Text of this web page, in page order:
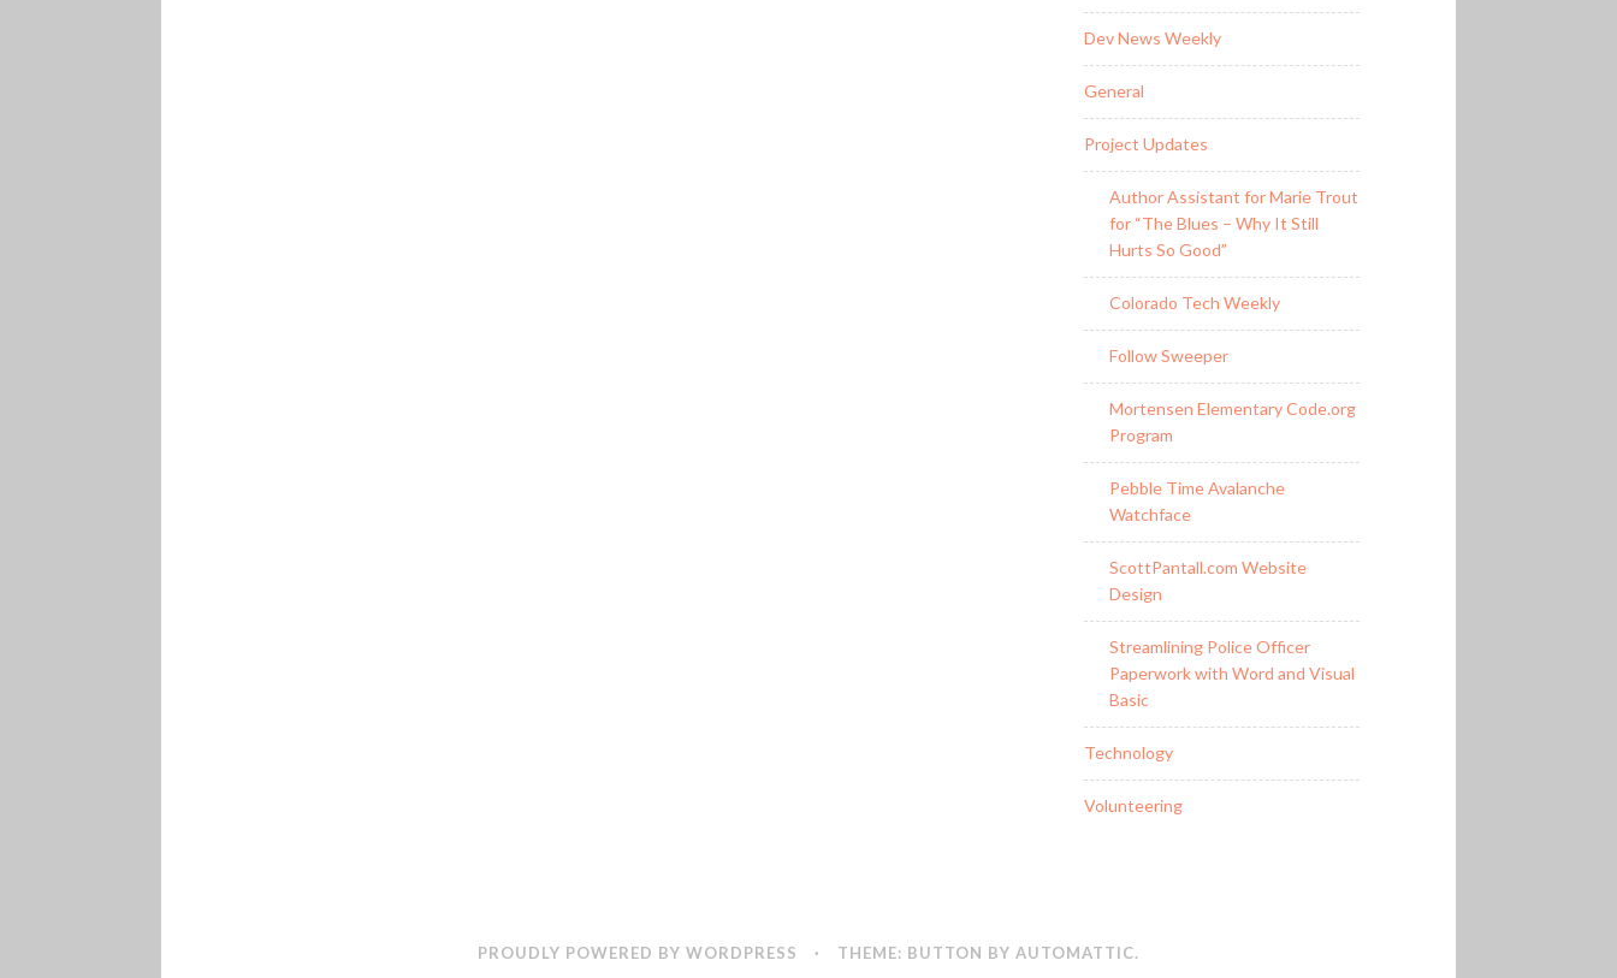
Dev News Weekly
General
Project Updates
Author Assistant for Marie Trout
for “The Blues – Why It Still
Hurts So Good”
Colorado Tech Weekly
Follow Sweeper
Mortensen Elementary Code.org
Program
Pebble Time Avalanche
Watchface
ScottPantall.com Website
Design
Streamlining Police Officer
Paperwork with Word and Visual
Basic
Technology
Volunteering
PROUDLY POWERED BY WORDPRESS · THEME: BUTTON BY AUTOMATTIC.